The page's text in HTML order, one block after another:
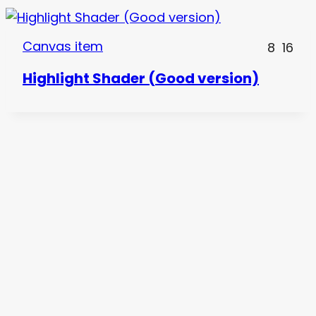
Canvas item 8 16
Highlight Shader (Good version)